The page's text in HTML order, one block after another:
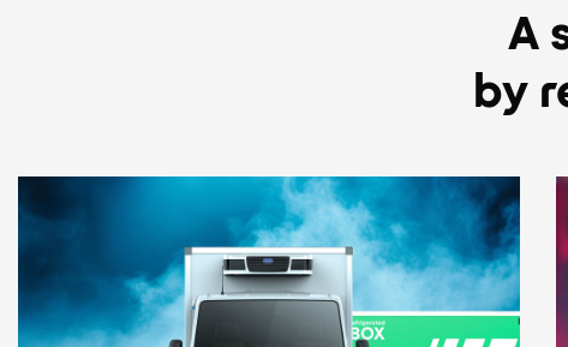
A
by